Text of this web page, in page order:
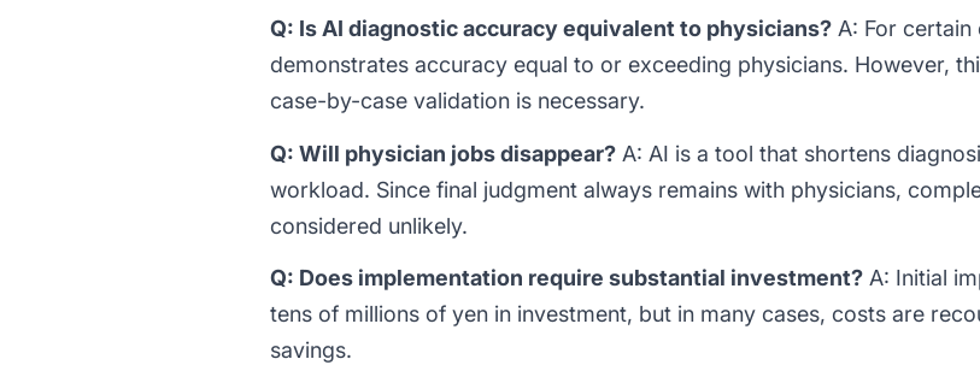
Q: Is AI diagnostic accuracy equivalent to physicians? A: For certain
demonstrates accuracy equal to or exceeding physicians. However,
case-by-case validation is necessary.
Q: Will physician jobs disappear? A: AI is a tool that shortens
workload. Since final judgment always remains with physicians,
considered unlikely.
Q: Does implementation require substantial investment? A: Initial
tens of millions of yen in investment, but in many cases, costs are
savings.